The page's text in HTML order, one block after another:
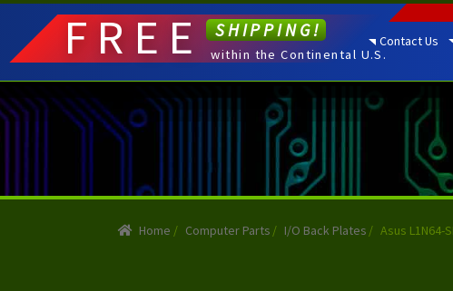
Contact Us
FREE SHIPPING!
within the Continental U.S.
Home / Computer Parts / I/O Back Plates / Asus L1N64-